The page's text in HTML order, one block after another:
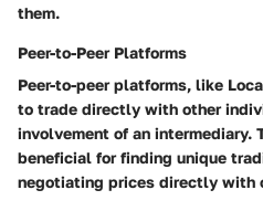
them.
Peer-to-Peer Platforms
Peer-to-peer platforms, like
to trade directly with other
involvement of an intermediary.
beneficial for finding unique
negotiating prices directly with